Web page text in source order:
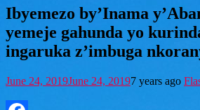
Ibyemezo by’Inama
yemeje gahunda yo
ingaruka z’imbuga
June 24, 2019June 24, 20197 years ago